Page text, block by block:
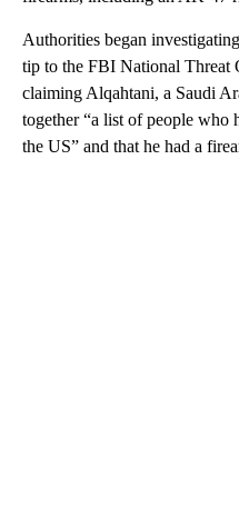
Authorities began
tip to the FBI National Threat
claiming Alqahtani, a Saudi
together “a list of people who
the US” and that he had a